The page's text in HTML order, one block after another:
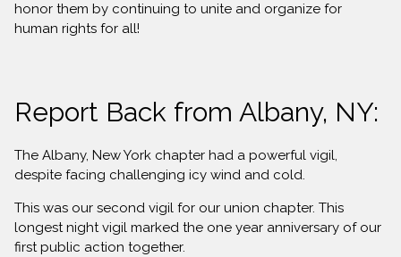
honor them by continuing to unite and organize for
human rights for all!
Report Back from Albany, NY:
The Albany, New York chapter had a powerful vigil,
despite facing challenging icy wind and cold.
This was our second vigil for our union chapter. This
longest night vigil marked the one year anniversary of our
first public action together.